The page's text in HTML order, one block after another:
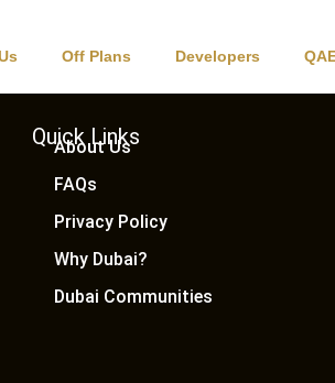
Off Plans Developers
Quick Links
About Us
FAQs
Privacy Policy
Why Dubai?
Dubai Communities